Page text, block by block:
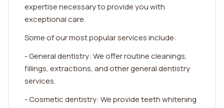
expertise necessary to provide you with
exceptional care.
Some of our most popular services include:
- General dentistry: We offer routine cleanings,
fillings, extractions, and other general dentistry
services.
- Cosmetic dentistry: We provide teeth whitening